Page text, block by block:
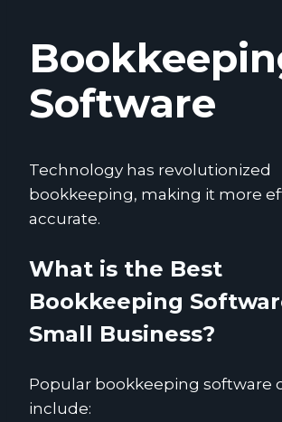
Software
Technology has revolutionized
bookkeeping, making it more
accurate.
What is the Best
Bookkeeping
Small Business?
Popular bookkeeping software
include: